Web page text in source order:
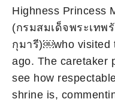
Highness Princess
(กรมสมเด็จพระเทพ
กุมารี)￼who visited
ago. The caretaker
see how
shrine is,